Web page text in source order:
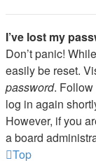
I’ve lost my
Don’t panic!
easily be reset.
password. Follow
log in again
However, if you
a board
Top